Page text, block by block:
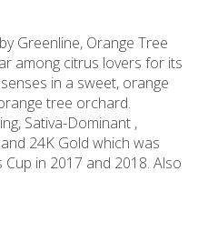
Greenline, Orange Tree
among citrus lovers for its
in a sweet, orange
tree orchard.
Sativa-Dominant ,
24K Gold which was
Cup in 2017 and 2018. Also